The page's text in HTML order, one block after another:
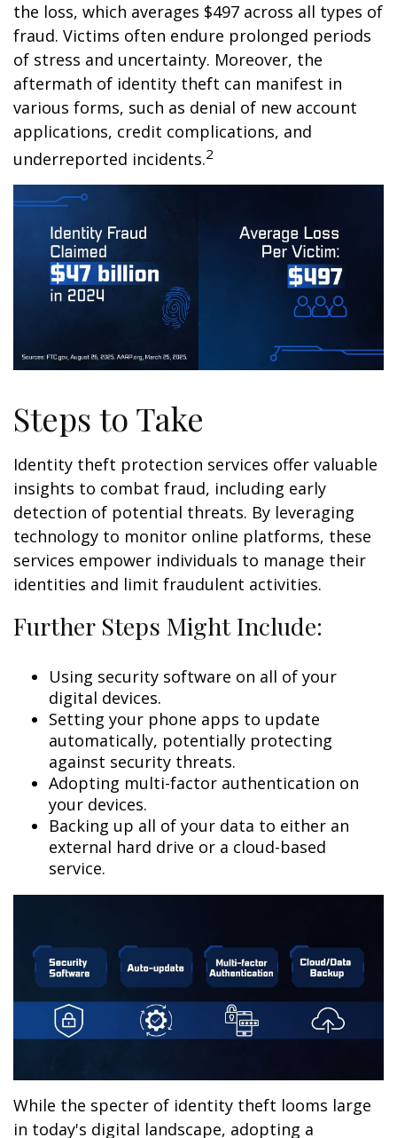
the loss, which averages $497 across all types of
fraud. Victims often endure prolonged periods
of stress and uncertainty. Moreover, the
aftermath of identity theft can manifest in
various forms, such as denial of new account
applications, credit complications, and
underreported incidents.2
Steps to Take
Identity theft protection services offer valuable
insights to combat fraud, including early
detection of potential threats. By leveraging
technology to monitor online platforms, these
services empower individuals to manage their
identities and limit fraudulent activities.
Further Steps Might Include:
Using security software on all of your
digital devices.
Setting your phone apps to update
automatically, potentially protecting
against security threats.
Adopting multi-factor authentication on
your devices.
Backing up all of your data to either an
external hard drive or a cloud-based
service.
While the specter of identity theft looms large
in today's digital landscape, adopting a